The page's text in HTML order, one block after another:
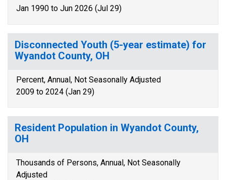
Jan 1990 to Jun 2026 (Jul 29)
Disconnected Youth (5-year estimate) for
Wyandot County, OH
Percent, Annual, Not Seasonally Adjusted
2009 to 2024 (Jan 29)
Resident Population in Wyandot County,
OH
Thousands of Persons, Annual, Not Seasonally
Adjusted